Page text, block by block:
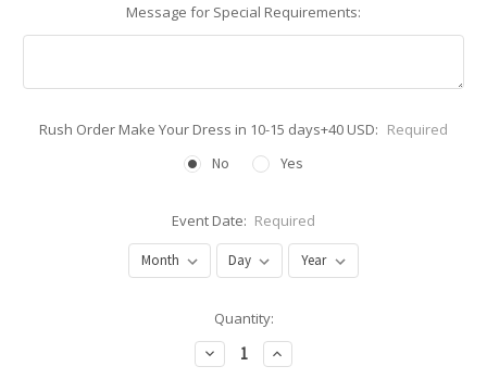
Message for Special Requirements:
Rush Order Make Your Dress in 10-15 days+40 USD: Required
No
Yes
Event Date: Required
Quantity:
Decrease
Quantity:
Increase
Quantity: